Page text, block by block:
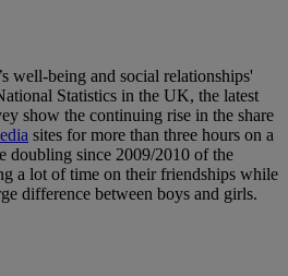
well-being and social relationships'
Statistics in the UK, the latest
show the continuing rise in the share
sites for more than three hours on a
doubling since 2009/2010 of the
a lot of time on their friendships while
difference between boys and girls.